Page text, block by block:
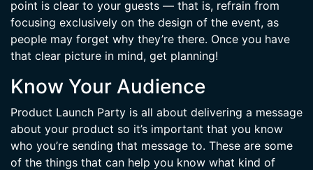
point is clear to your guests — that is, refrain from
focusing exclusively on the design of the event, as
people may forget why they’re there. Once you have
that clear picture in mind, get planning!
Know Your Audience
Product Launch Party is all about delivering a message
about your product so it’s important that you know
who you’re sending that message to. These are some
of the things that can help you know what kind of